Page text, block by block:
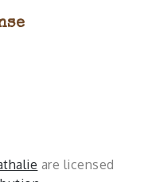
are licensed